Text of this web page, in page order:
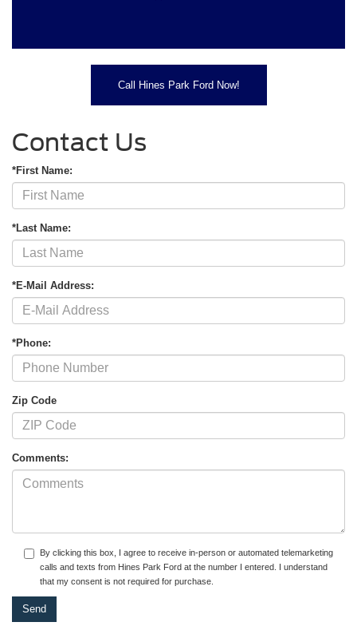
Call Hines Park Ford Now!
Contact Us
*First Name:
*Last Name:
*E-Mail Address:
*Phone:
Zip Code
Comments:
By clicking this box, I agree to receive in-person or automated telemarketing
calls and texts from Hines Park Ford at the number I entered. I understand
that my consent is not required for purchase.